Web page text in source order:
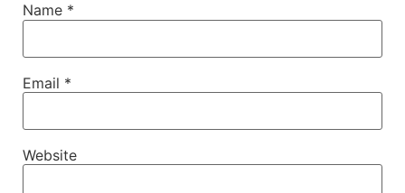
Name *
Email *
Website